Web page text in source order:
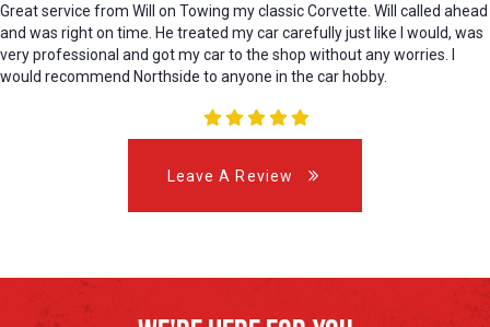
Great service from Will on Towing my classic Corvette. Will called ahead
and was right on time. He treated my car carefully just like I would, was
very professional and got my car to the shop without any worries. I
would recommend Northside to anyone in the car hobby.
Leave A Review